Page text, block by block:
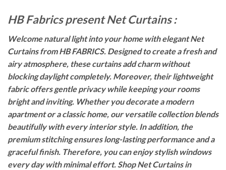
HB Fabrics present Net Curtains :
Welcome natural light into your home with elegant Net
Curtains from HB FABRICS. Designed to create a fresh and
airy atmosphere, these curtains add charm without
blocking daylight completely. Moreover, their lightweight
fabric offers gentle privacy while keeping your rooms
bright and inviting. Whether you decorate a modern
apartment or a classic home, our versatile collection blends
beautifully with every interior style. In addition, the
premium stitching ensures long-lasting performance and a
graceful finish. Therefore, you can enjoy stylish windows
every day with minimal effort. Shop Net Curtains in